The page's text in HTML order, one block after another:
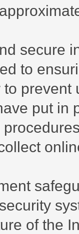
secure
to
put in
of the